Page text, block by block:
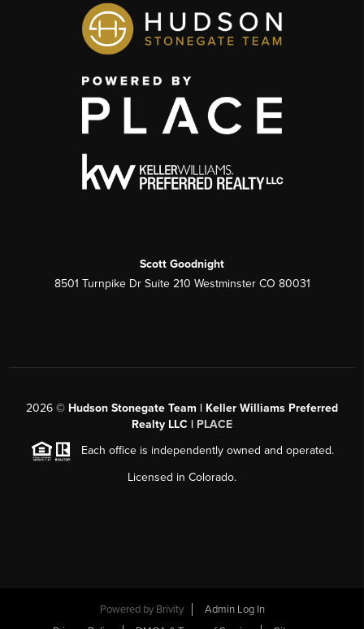
Scott Goodnight
8501 Turnpike Dr Suite 210 Westminster CO 80031
2026 © Hudson Stonegate Team | Keller Williams Preferred
Realty LLC | PLACE
Each office is independently owned and operated.
Licensed in Colorado.
Powered by Brivity
Admin Log In